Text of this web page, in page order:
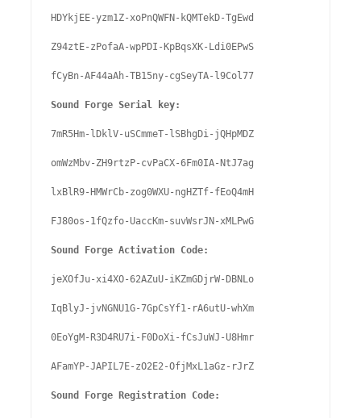
HDYkjEE-yzm1Z-xoPnQWFN-kQMTekD-TgEwd
Z94ztE-zPofaA-wpPDI-KpBqsXK-Ldi0EPwS
fCyBn-AF44aAh-TB15ny-cgSeyTA-l9Col77
Sound Forge Serial key:
7mR5Hm-lDklV-uSCmmeT-lSBhgDi-jQHpMDZ
omWzMbv-ZH9rtzP-cvPaCX-6Fm0IA-NtJ7ag
lxBlR9-HMWrCb-zog0WXU-ngHZTf-fEoQ4mH
FJ80os-1fQzfo-UaccKm-suvWsrJN-xMLPwG
Sound Forge Activation Code:
jeXOfJu-xi4XO-62AZuU-iKZmGDjrW-DBNLo
IqBlyJ-jvNGNU1G-7GpCsYf1-rA6utU-whXm
0EoYgM-R3D4RU7i-F0DoXi-fCsJuWJ-U8Hmr
AFamYP-JAPIL7E-zO2E2-OfjMxL1aGz-rJrZ
Sound Forge Registration Code: